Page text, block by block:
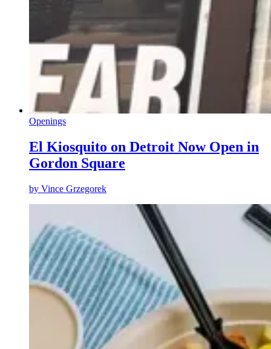
Openings
El Kiosquito on Detroit Now Open in
Gordon Square
by Vince Grzegorek